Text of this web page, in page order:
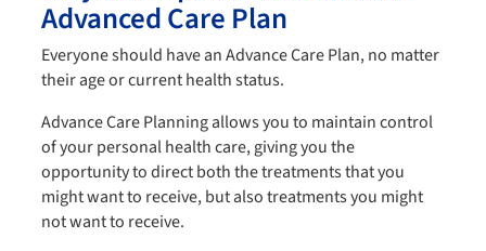
Advanced Care Plan
Everyone should have an Advance Care Plan, no matter
their age or current health status.
Advance Care Planning allows you to maintain control
of your personal health care, giving you the
opportunity to direct both the treatments that you
might want to receive, but also treatments you might
not want to receive.